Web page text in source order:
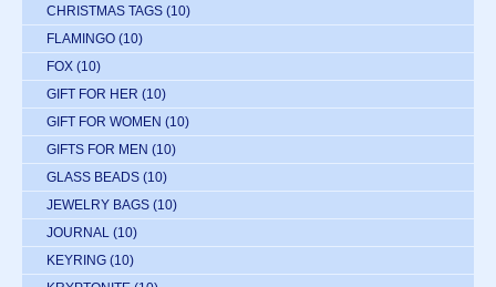
CHRISTMAS TAGS (10)
FLAMINGO (10)
FOX (10)
GIFT FOR HER (10)
GIFT FOR WOMEN (10)
GIFTS FOR MEN (10)
GLASS BEADS (10)
JEWELRY BAGS (10)
JOURNAL (10)
KEYRING (10)